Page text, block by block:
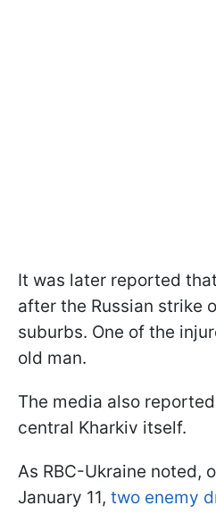
It was later reported
after the Russian strike
suburbs. One of the
old man.
The media also
central Kharkiv itself.
As RBC-Ukraine noted,
January 11, two enemy